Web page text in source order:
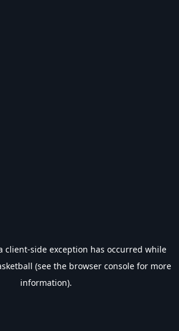
client-side exception has occurred while
(see the browser console for more
information).